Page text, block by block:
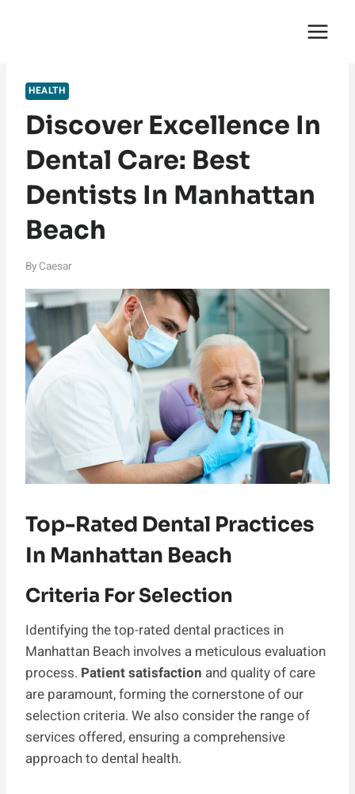
HEALTH
Discover Excellence In
Dental Care: Best
Dentists In Manhattan
Beach
By Caesar
Top-Rated Dental Practices
In Manhattan Beach
Criteria For Selection
Identifying the top-rated dental practices in
Manhattan Beach involves a meticulous evaluation
process. Patient satisfaction and quality of care
are paramount, forming the cornerstone of our
selection criteria. We also consider the range of
services offered, ensuring a comprehensive
approach to dental health.